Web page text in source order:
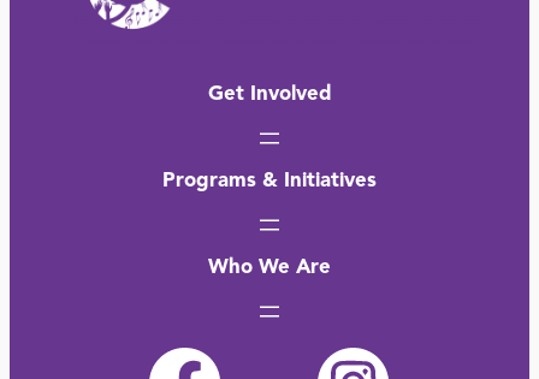
Get Involved
Programs & Initiatives
Who We Are